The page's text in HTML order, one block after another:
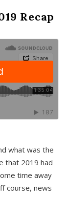
Recap
what was the
that 2019 had
time away
course, news